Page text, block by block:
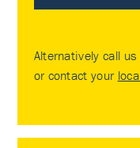
Alternatively call us
or contact your